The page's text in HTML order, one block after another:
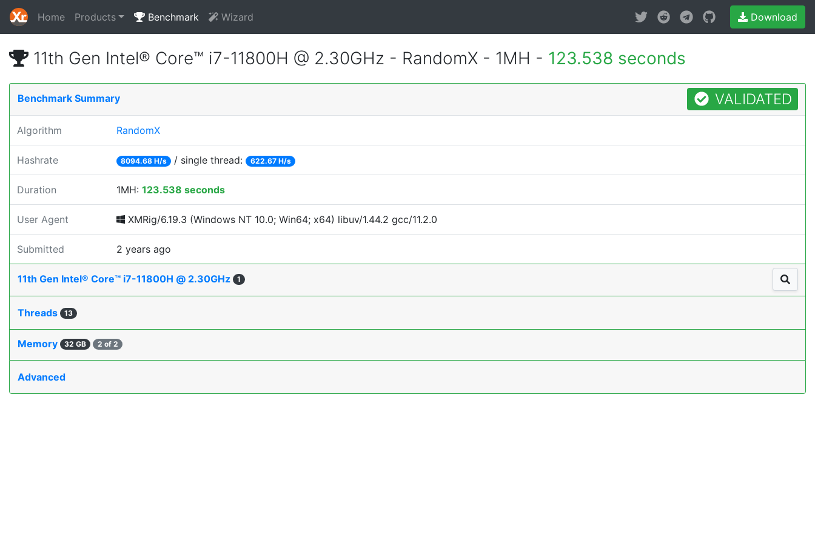
Home Products Benchmark Wizard Download
11th Gen Intel® Core™ i7-11800H @ 2.30GHz - RandomX - 1MH - 123.538 seconds
Benchmark Summary VALIDATED
Algorithm RandomX
Hashrate 8094.68 H/s / single thread: 622.67 H/s
Duration 1MH: 123.538 seconds
User Agent XMRig/6.19.3 (Windows NT 10.0; Win64; x64) libuv/1.44.2 gcc/11.2.0
Submitted 2 years ago
11th Gen Intel® Core™ i7-11800H @ 2.30GHz 1
Threads 13
Memory 32 GB 2 of 2
Advanced